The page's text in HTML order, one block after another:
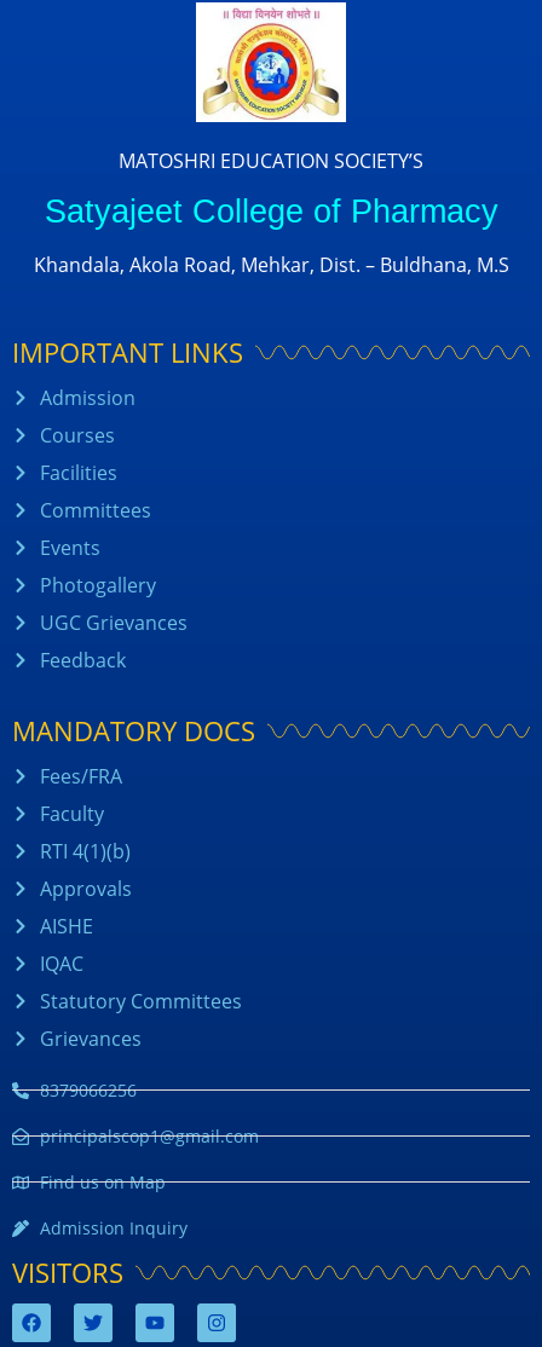
MATOSHRI EDUCATION SOCIETY’S
Satyajeet College of Pharmacy
Khandala, Akola Road, Mehkar, Dist. – Buldhana, M.S
IMPORTANT LINKS
Admission
Courses
Facilities
Committees
Events
Photogallery
UGC Grievances
Feedback
MANDATORY DOCS
Fees/FRA
Faculty
RTI 4(1)(b)
Approvals
AISHE
IQAC
Statutory Committees
Grievances
8379066256
principalscop1@gmail.com
Find us on Map
Admission Inquiry
VISITORS